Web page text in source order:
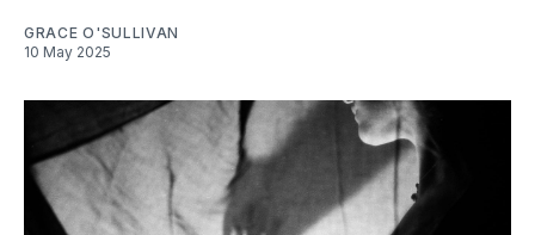
GRACE O'SULLIVAN
10 May 2025